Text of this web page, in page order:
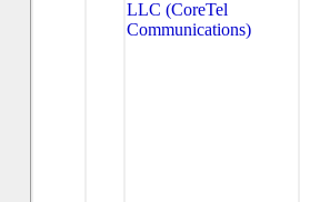
LLC (CoreTel
Communications)